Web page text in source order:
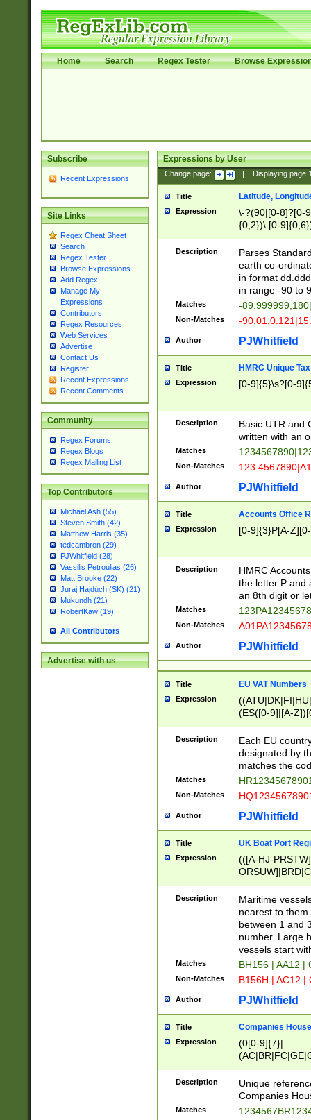
Home Search Regex Tester Browse
Subscribe
Recent Expressions
Site Links
Regex Cheat Sheet
Search
Regex Tester
Browse Expressions
Add Regex
Manage My
Expressions
Contributors
Regex Resources
Web Services
Advertise
Contact Us
Register
Recent Expressions
Recent Comments
Community
Regex Forums
Regex Blogs
Regex Mailing List
Top Contributors
Michael Ash (55)
Steven Smith (42)
Matthew Harris (35)
tedcambron (29)
PJWhitfield (28)
Vassilis Petroulias (26)
Matt Brooke (22)
Juraj Hajdúch (SK) (21)
Mukundh (21)
RobertKaw (19)
All Contributors
Advertise with us
Expressions by User
Change page: Displaying page
Title Latitude,
Expression
\-?(90|[0-8]?[0-
{0,2})\.[0-
Description
Parses
earth co-
in format
in range -90 to
Matches -
Non-Matches -
Author PJWhitfield
Title HMRC Unique
Expression [0-9]{5}\s?[0-
Description
Basic UTR and
written with an
Matches
Non-Matches 123
Author PJWhitfield
Title Accounts Office
Expression [0-9]{3}P[A-
Description
HMRC
the letter P and
an 8th digit or
Matches
Non-Matches
Author PJWhitfield
Title EU VAT Numbers
Expression
(ES([0-9]|[A-
{11}|CY[0-
{9}|FR[A-Z0-
{2}|LT[0-
{10}|RO[0-
Description
Each EU
designated by
matches the
Matches
Non-Matches
Author PJWhitfield
Title UK Boat Port
Expression
(([A-HJ-
{0,2})|([1-9][0-
Description
Maritime
nearest to
between 1 and
number. Large
vessels start
Matches BH156 | AA12 |
Non-Matches B156H | AC12 |
Author PJWhitfield
Title Companies
Expression
(0[0-9]{7}|
Description
Unique
Companies
Matches